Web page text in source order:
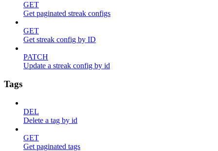
GET
Get paginated streak configs
GET
Get streak config by ID
PATCH
Update a streak config by id
Tags
DEL
Delete a tag by id
GET
Get paginated tags